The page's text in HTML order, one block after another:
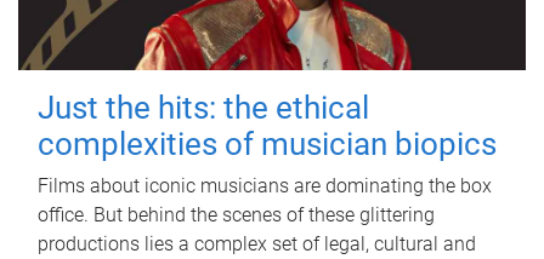
Just the hits: the ethical
complexities of musician biopics
Films about iconic musicians are dominating the box
office. But behind the scenes of these glittering
productions lies a complex set of legal, cultural and